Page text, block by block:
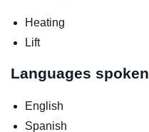
Heating
Lift
Languages spoken
English
Spanish